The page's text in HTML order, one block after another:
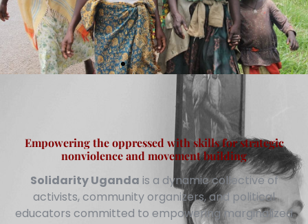
Empowering the oppressed with skills for strategic
nonviolence and movement building
Solidarity Uganda is a dynamic collective of
activists, community organizers, and political
educators committed to empowering marginalized